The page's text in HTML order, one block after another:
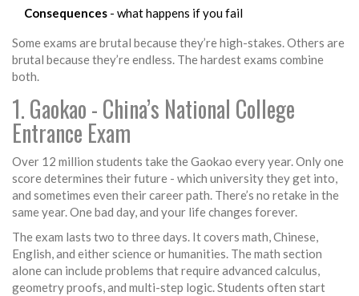
Consequences - what happens if you fail
Some exams are brutal because they’re high-stakes. Others are
brutal because they’re endless. The hardest exams combine
both.
1. Gaokao - China’s National College
Entrance Exam
Over 12 million students take the Gaokao every year. Only one
score determines their future - which university they get into,
and sometimes even their career path. There’s no retake in the
same year. One bad day, and your life changes forever.
The exam lasts two to three days. It covers math, Chinese,
English, and either science or humanities. The math section
alone can include problems that require advanced calculus,
geometry proofs, and multi-step logic. Students often start